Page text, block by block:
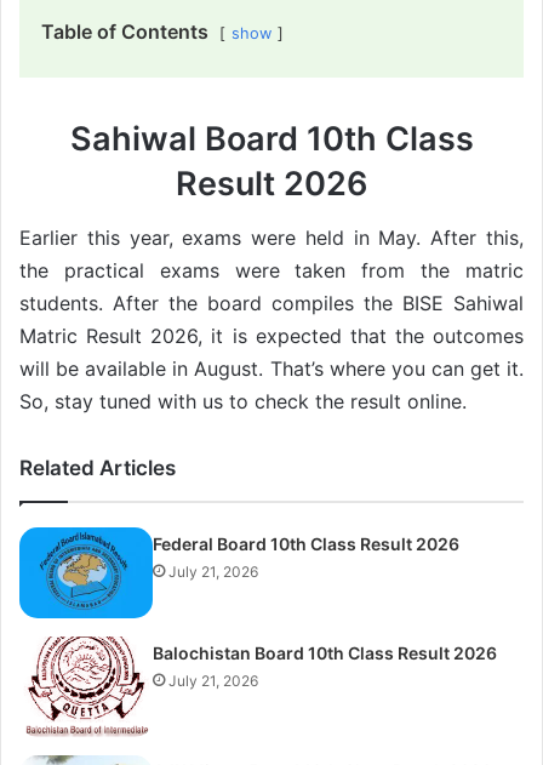
Table of Contents show
Sahiwal Board 10th Class
Result 2026
Earlier this year, exams were held in May. After this,
the practical exams were taken from the matric
students. After the board compiles the BISE Sahiwal
Matric Result 2026, it is expected that the outcomes
will be available in August. That’s where you can get it.
So, stay tuned with us to check the result online.
Related Articles
Federal Board 10th Class Result 2026
July 21, 2026
Balochistan Board 10th Class Result 2026
July 21, 2026